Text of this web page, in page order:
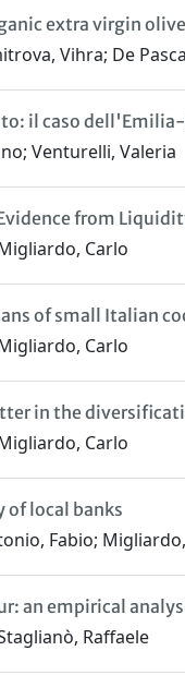
extra virgin
Vihra; De
il caso
Venturelli, Valeria
from
Carlo
of small Italian
Carlo
in the
Carlo
of local banks
Fabio;
an empirical
Raffaele